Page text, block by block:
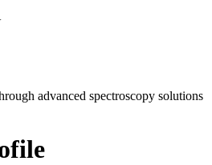
advanced spectroscopy solutions